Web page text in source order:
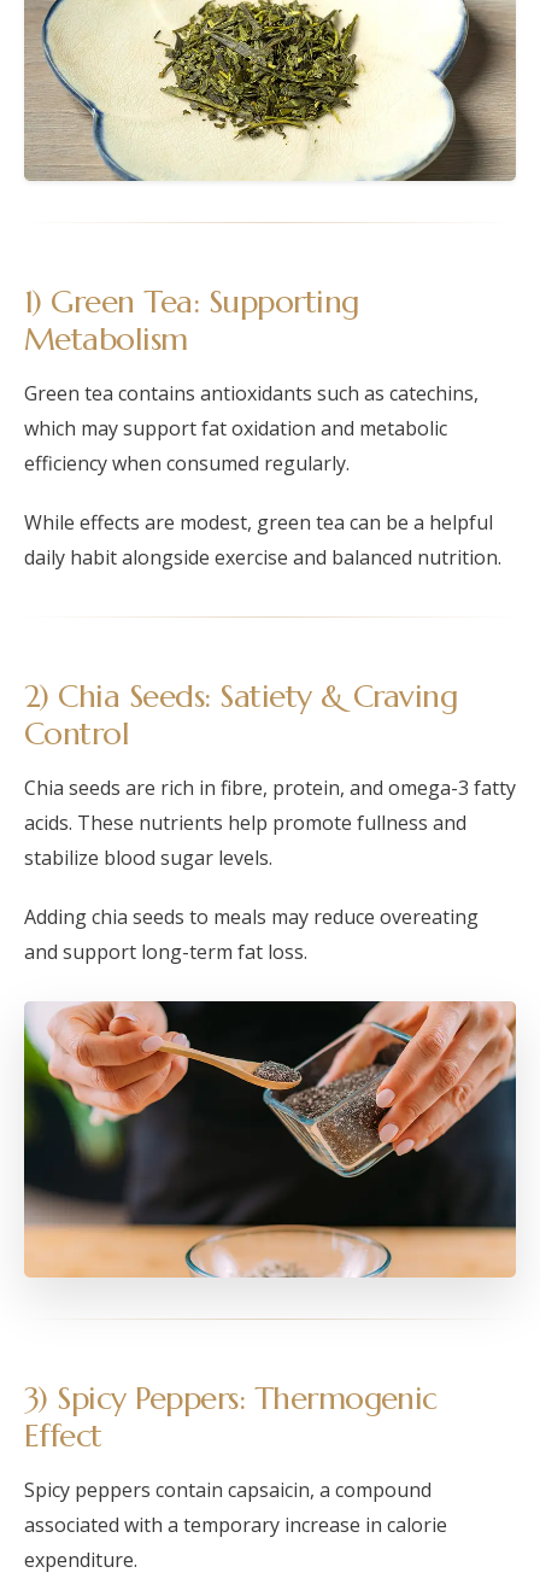
1) Green Tea: Supporting
Metabolism
Green tea contains antioxidants such as catechins,
which may support fat oxidation and metabolic
efficiency when consumed regularly.
While effects are modest, green tea can be a helpful
daily habit alongside exercise and balanced nutrition.
2) Chia Seeds: Satiety & Craving
Control
Chia seeds are rich in fibre, protein, and omega-3 fatty
acids. These nutrients help promote fullness and
stabilize blood sugar levels.
Adding chia seeds to meals may reduce overeating
and support long-term fat loss.
3) Spicy Peppers: Thermogenic
Effect
Spicy peppers contain capsaicin, a compound
associated with a temporary increase in calorie
expenditure.